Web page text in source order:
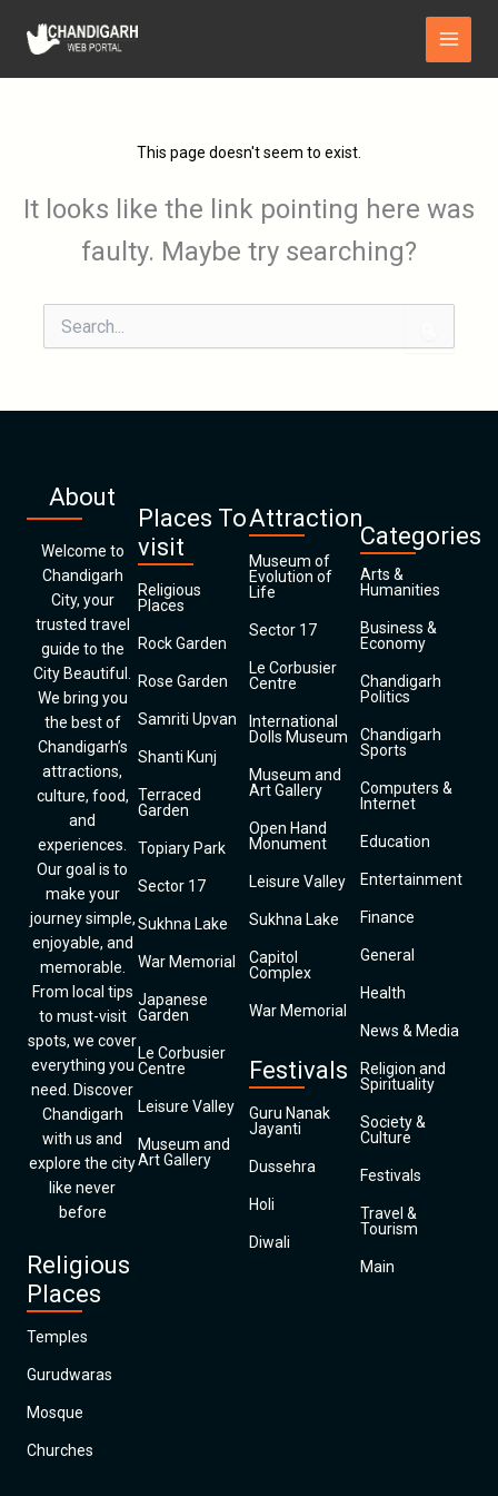
content
Main
Menu
This page doesn't seem to exist.
It looks like the link pointing here was
faulty. Maybe try searching?
Search
for:
About
Welcome to
Chandigarh
City, your
trusted travel
guide to the
City Beautiful.
We bring you
the best of
Chandigarh’s
attractions,
culture, food,
and
experiences.
Our goal is to
make your
journey simple,
enjoyable, and
memorable.
From local tips
to must-visit
spots, we cover
everything you
need. Discover
Chandigarh
with us and
explore the city
like never
before
Religious
Places
Temples
Gurudwaras
Mosque
Churches
Places To
visit
Religious
Places
Rock Garden
Rose Garden
Samriti Upvan
Shanti Kunj
Terraced
Garden
Topiary Park
Sector 17
Sukhna Lake
War Memorial
Japanese
Garden
Le Corbusier
Centre
Leisure Valley
Museum and
Art Gallery
Attraction
Museum of
Evolution of
Life
Sector 17
Le Corbusier
Centre
International
Dolls Museum
Museum and
Art Gallery
Open Hand
Monument
Leisure Valley
Sukhna Lake
Capitol
Complex
War Memorial
Festivals
Guru Nanak
Jayanti
Dussehra
Holi
Diwali
Categories
Arts &
Humanities
Business &
Economy
Chandigarh
Politics
Chandigarh
Sports
Computers &
Internet
Education
Entertainment
Finance
General
Health
News & Media
Religion and
Spirituality
Society &
Culture
Festivals
Travel &
Tourism
Main